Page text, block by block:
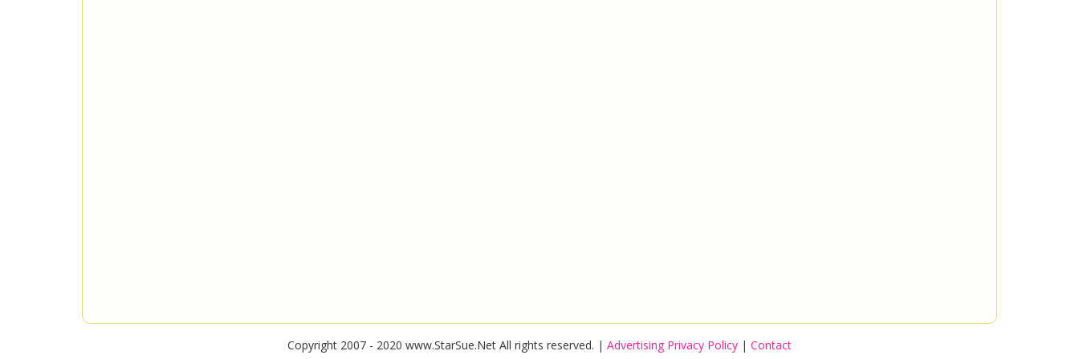
Copyright 2007 - 2020 www.StarSue.Net All rights reserved. | Advertising Privacy Policy | Contact